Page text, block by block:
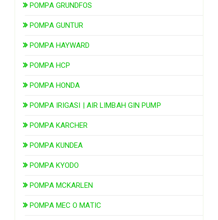
POMPA GRUNDFOS
POMPA GUNTUR
POMPA HAYWARD
POMPA HCP
POMPA HONDA
POMPA IRIGASI | AIR LIMBAH GIN PUMP
POMPA KARCHER
POMPA KUNDEA
POMPA KYODO
POMPA MCKARLEN
POMPA MEC O MATIC